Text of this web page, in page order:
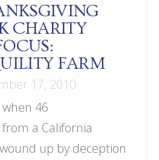
CHARITY
FARM
17, 2010
46
a California
up by deception